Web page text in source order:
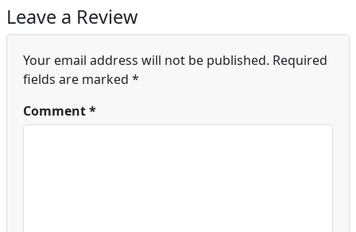
Leave a Review
Your email address will not be published. Required
fields are marked *
Comment*